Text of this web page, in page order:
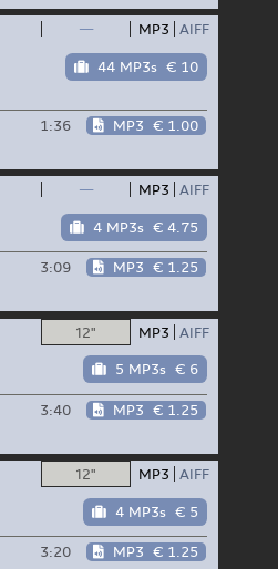
— MP3 AIFF
44 MP3s € 10
1:36 MP3 € 1.00
— MP3 AIFF
4 MP3s € 4.75
3:09 MP3 € 1.25
12" MP3 AIFF
5 MP3s € 6
3:40 MP3 € 1.25
12" MP3 AIFF
4 MP3s € 5
3:20 MP3 € 1.25